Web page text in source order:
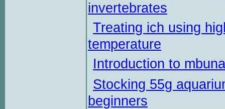
invertebrates
Treating ich using
temperature
Introduction to
Stocking 55g
beginners